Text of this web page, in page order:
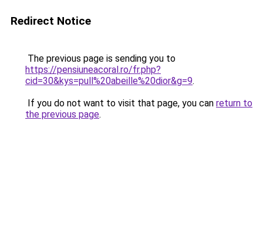
Redirect Notice
The previous page is sending you to
https://pensiuneacoral.ro/fr.php?
cid=30&kys=pull%20abeille%20dior&g=9.
If you do not want to visit that page, you can return to
the previous page.